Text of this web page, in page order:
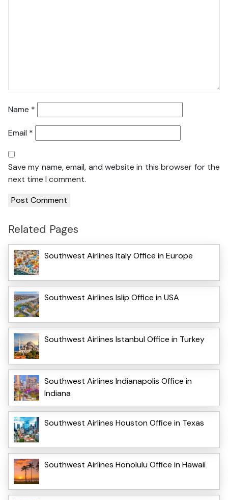
Name *
Email *
Save my name, email, and website in this browser for the
next time I comment.
Related Pages
Southwest Airlines Italy Office in Europe
Southwest Airlines Islip Office in USA
Southwest Airlines Istanbul Office in Turkey
Southwest Airlines Indianapolis Office in
Indiana
Southwest Airlines Houston Office in Texas
Southwest Airlines Honolulu Office in Hawaii